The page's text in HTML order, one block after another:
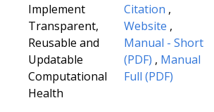
Implement
Transparent,
Reusable and
Updatable
Computational
Health
Citation ,
Website ,
Manual - Short
(PDF) , Manual -
Full (PDF)